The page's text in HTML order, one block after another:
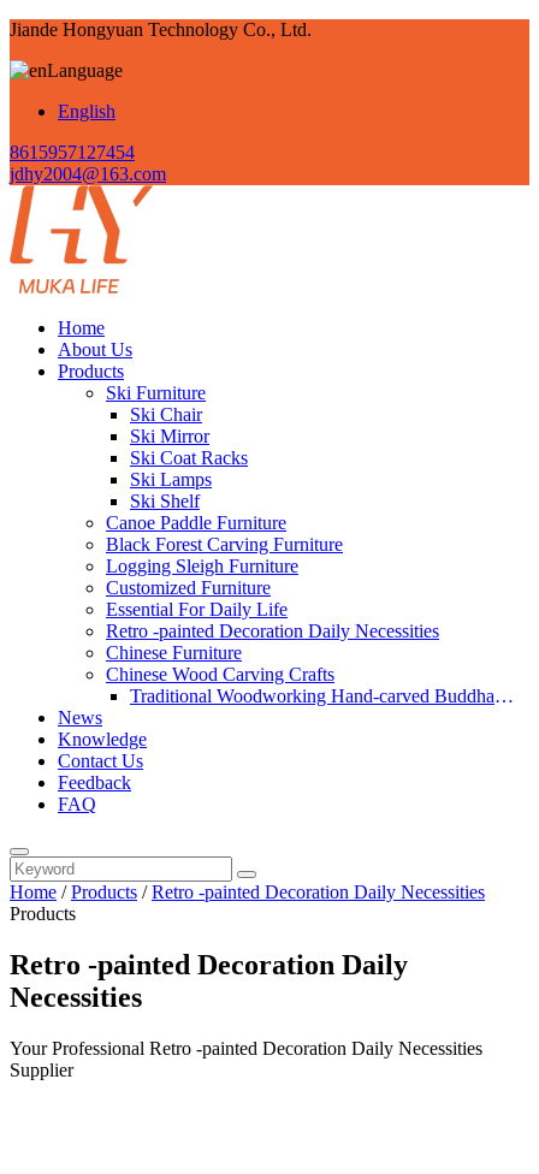
Jiande Hongyuan Technology Co., Ltd.
Language
English
8615957127454
jdhy2004@163.com
Home
About Us
Products
Ski Furniture
Ski Chair
Ski Mirror
Ski Coat Racks
Ski Lamps
Ski Shelf
Canoe Paddle Furniture
Black Forest Carving Furniture
Logging Sleigh Furniture
Customized Furniture
Essential For Daily Life
Retro -painted Decoration Daily Necessities
Chinese Furniture
Chinese Wood Carving Crafts
Traditional Woodworking Hand-carved Buddha
News
Knowledge
Contact Us
Feedback
FAQ
Home /Products /Retro -painted Decoration Daily Necessities
Products
Retro -painted Decoration Daily
Necessities
Your Professional Retro -painted Decoration Daily Necessities
Supplier